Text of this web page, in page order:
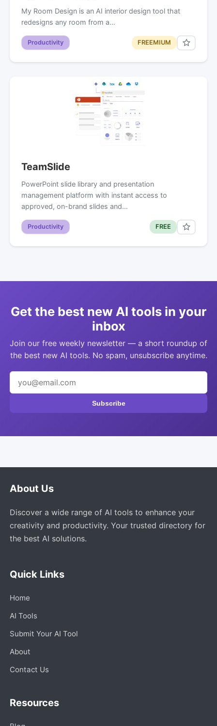
My Room Design is an AI interior design tool that
redesigns any room from a…
Productivity FREEMIUM
TeamSlide
PowerPoint slide library and presentation
management platform with instant access to
approved, on-brand slides and…
Productivity FREE
Get the best new AI tools in your
inbox
Join our free weekly newsletter — a short roundup of
the best new AI tools. No spam, unsubscribe anytime.
Subscribe
About Us
Discover a wide range of AI tools to enhance your
creativity and productivity. Your trusted directory for
the best AI solutions.
Quick Links
Home
AI Tools
Submit Your AI Tool
About
Contact Us
Resources